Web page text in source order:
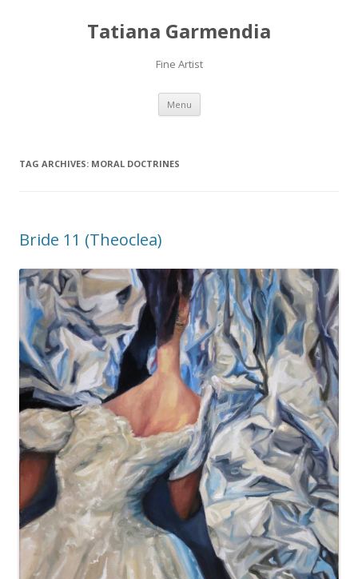
Tatiana Garmendia
Fine Artist
Menu Skip
content
TAG ARCHIVES: MORAL DOCTRINES
Bride 11 (Theoclea)